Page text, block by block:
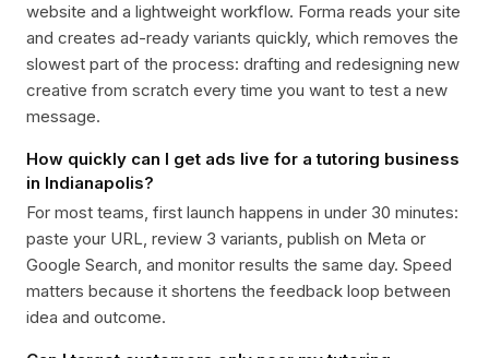
website and a lightweight workflow. Forma reads your site
and creates ad-ready variants quickly, which removes the
slowest part of the process: drafting and redesigning new
creative from scratch every time you want to test a new
message.
How quickly can I get ads live for a tutoring business
in Indianapolis?
For most teams, first launch happens in under 30 minutes:
paste your URL, review 3 variants, publish on Meta or
Google Search, and monitor results the same day. Speed
matters because it shortens the feedback loop between
idea and outcome.